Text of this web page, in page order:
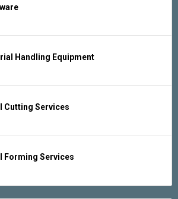
Handling Equipment
Cutting Services
Forming Services